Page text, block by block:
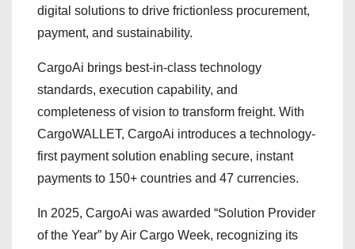
digital solutions to drive frictionless procurement,
payment, and sustainability.
CargoAi brings best-in-class technology
standards, execution capability, and
completeness of vision to transform freight. With
CargoWALLET, CargoAi introduces a technology-
first payment solution enabling secure, instant
payments to 150+ countries and 47 currencies.
In 2025, CargoAi was awarded “Solution Provider
of the Year” by Air Cargo Week, recognizing its